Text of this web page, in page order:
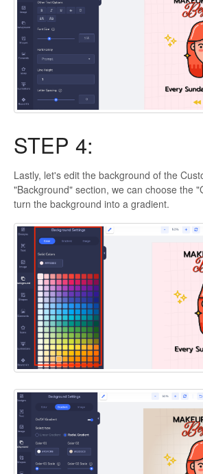
STEP 4:
Lastly, let's edit the background of the
"Background" section, we can choose the
turn the background into a gradient.